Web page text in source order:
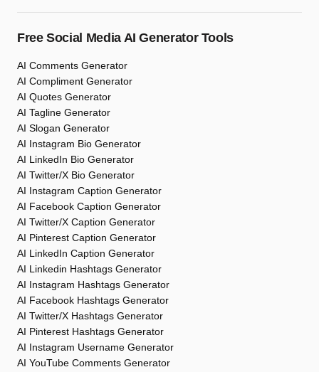
Free Social Media AI Generator Tools
AI Comments Generator
AI Compliment Generator
AI Quotes Generator
AI Tagline Generator
AI Slogan Generator
AI Instagram Bio Generator
AI LinkedIn Bio Generator
AI Twitter/X Bio Generator
AI Instagram Caption Generator
AI Facebook Caption Generator
AI Twitter/X Caption Generator
AI Pinterest Caption Generator
AI LinkedIn Caption Generator
AI Linkedin Hashtags Generator
AI Instagram Hashtags Generator
AI Facebook Hashtags Generator
AI Twitter/X Hashtags Generator
AI Pinterest Hashtags Generator
AI Instagram Username Generator
AI YouTube Comments Generator